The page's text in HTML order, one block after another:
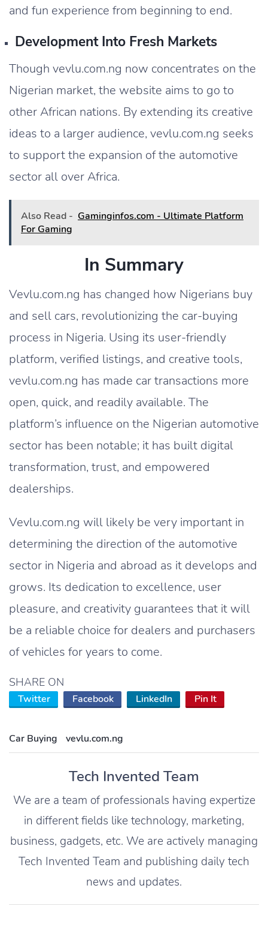
and fun experience from beginning to end.
Development Into Fresh Markets
Though vevlu.com.ng now concentrates on the
Nigerian market, the website aims to go to
other African nations. By extending its creative
ideas to a larger audience, vevlu.com.ng seeks
to support the expansion of the automotive
sector all over Africa.
Also Read - Gaminginfos.com - Ultimate Platform
For Gaming
In Summary
Vevlu.com.ng has changed how Nigerians buy
and sell cars, revolutionizing the car-buying
process in Nigeria. Using its user-friendly
platform, verified listings, and creative tools,
vevlu.com.ng has made car transactions more
open, quick, and readily available. The
platform’s influence on the Nigerian automotive
sector has been notable; it has built digital
transformation, trust, and empowered
dealerships.
Vevlu.com.ng will likely be very important in
determining the direction of the automotive
sector in Nigeria and abroad as it develops and
grows. Its dedication to excellence, user
pleasure, and creativity guarantees that it will
be a reliable choice for dealers and purchasers
of vehicles for years to come.
SHARE ON
Twitter Facebook LinkedIn Pin It
Car Buying vevlu.com.ng
Tech Invented Team
We are a team of professionals having expertize
in different fields like technology, marketing,
business, gadgets, etc. We are actively managing
Tech Invented Team and publishing daily tech
news and updates.